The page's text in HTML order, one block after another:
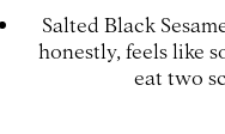
Salted Black
honestly, feels like
eat two